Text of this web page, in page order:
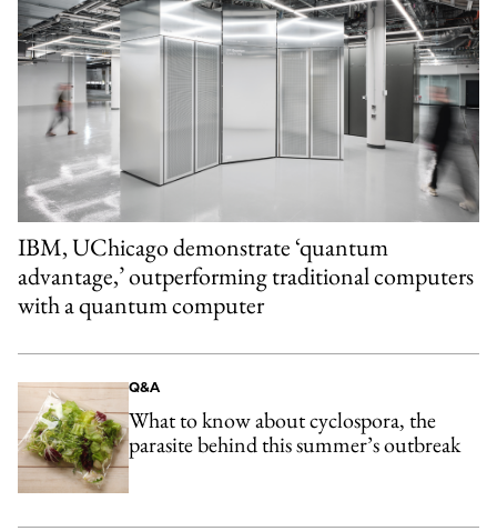
IBM, UChicago demonstrate ‘quantum
advantage,’ outperforming traditional computers
with a quantum computer
Q&A
What to know about cyclospora, the
parasite behind this summer’s outbreak